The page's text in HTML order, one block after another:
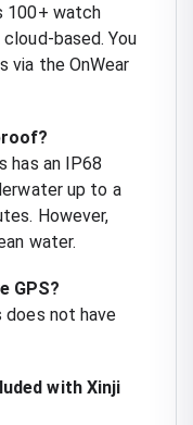
100+ watch
based. You
via the OnWear
has an IP68
up to a
However,
water.
GPS?
does not have
with Xinji